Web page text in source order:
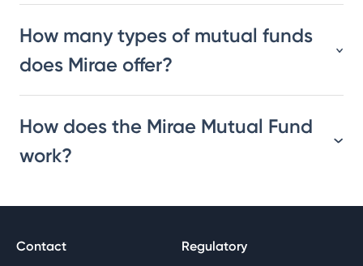
How many types of mutual funds
does Mirae offer?
How does the Mirae Mutual Fund
work?
Contact Regulatory